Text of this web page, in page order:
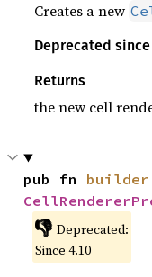
Creates a new
Deprecated since
Returns
the new cell
pub fn builder
👎 Deprecated:
Since 4.10